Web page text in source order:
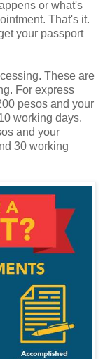
or what's
That's it.
your passport
These are
For express
pesos and your
working days.
and your
30 working